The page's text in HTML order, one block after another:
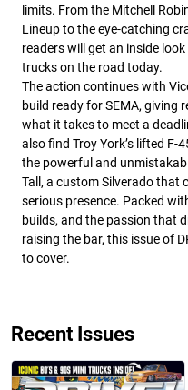
limits. From the Mitchell
Lineup to the eye-catching
readers will get an inside
trucks on the road today.
The action continues with
build ready for SEMA, giving
what it takes to meet a
also find Troy York’s lifted F-
the powerful and
Tall, a custom Silverado that
serious presence. Packed
builds, and the passion that
raising the bar, this issue of
to cover.
Recent Issues